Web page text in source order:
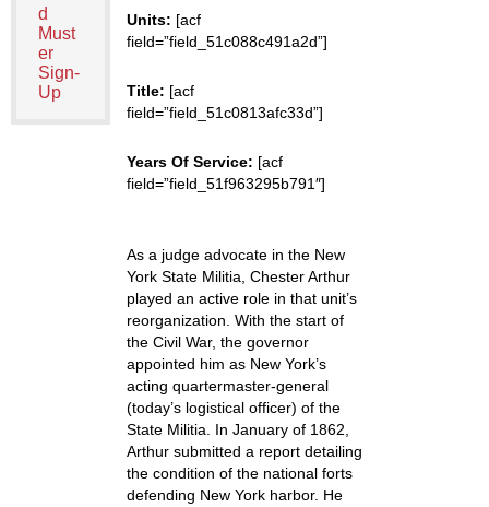
d
Must
er
Sign-
Up
Units: [acf
field=”field_51c088c491a2d”]
Title: [acf
field=”field_51c0813afc33d”]
Years Of Service: [acf
field=”field_51f963295b791″]
As a judge advocate in the New
York State Militia, Chester Arthur
played an active role in that unit’s
reorganization. With the start of
the Civil War, the governor
appointed him as New York’s
acting quartermaster-general
(today’s logistical officer) of the
State Militia. In January of 1862,
Arthur submitted a report detailing
the condition of the national forts
defending New York harbor. He